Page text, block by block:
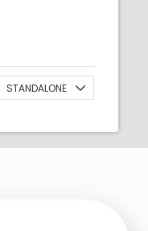
STANDALONE